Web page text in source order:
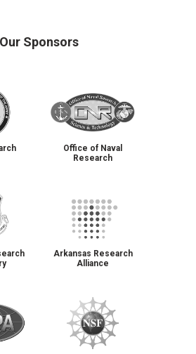
Our Sponsors
Office of Naval
Research
Arkansas Research
Alliance